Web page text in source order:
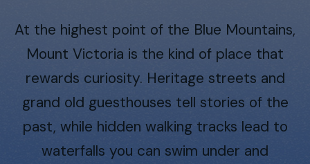
At the highest point of the Blue Mountains,
Mount Victoria is the kind of place that
rewards curiosity. Heritage streets and
grand old guesthouses tell stories of the
past, while hidden walking tracks lead to
waterfalls you can swim under and